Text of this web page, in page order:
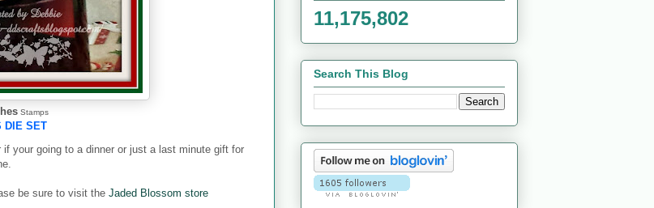
Stamps
DIE SET
your going to a dinner or just a last minute gift for
be sure to visit the Jaded Blossom store
11,175,802
Search This Blog